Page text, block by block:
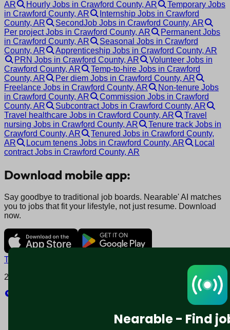
Nearable - Find
AR
Hourly Jobs in Crawford County, AR
Temporary Jobs
in Crawford County, AR
Internship Jobs in Crawford
County, AR
SecondJob Jobs in Crawford County, AR
Per project Jobs in Crawford County, AR
Permanent Jobs
in Crawford County, AR
Seasonal Jobs in Crawford
County, AR
Apprenticeship Jobs in Crawford County, AR
PRN Jobs in Crawford County, AR
Volunteer Jobs in
Crawford County, AR
Temp-to-hire Jobs in Crawford
County, AR
Per diem Jobs in Crawford County, AR
Freelance Jobs in Crawford County, AR
Non-tenure Jobs
in Crawford County, AR
Commission Jobs in Crawford
County, AR
Subcontract Jobs in Crawford County, AR
Travel healthcare Jobs in Crawford County, AR
Travel
nursing Jobs in Crawford County, AR
Tenure track Jobs in
Crawford County, AR
Tenured Jobs in Crawford County,
AR
Locum tenens Jobs in Crawford County, AR
Local
contract Jobs in Crawford County, AR
Download mobile app:
Say goodbye to traditional job boards. Nearable' AI matches
you to jobs that fit your lifestyle, not just resume. Download
now.
Terms and conditions
2025 © Nearable Inc. All rights reserved.